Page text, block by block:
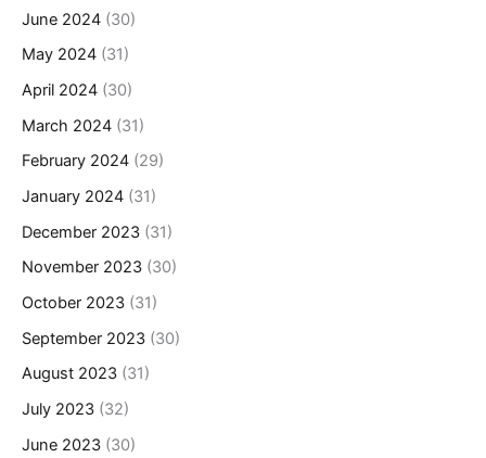
June 2024 (30)
May 2024 (31)
April 2024 (30)
March 2024 (31)
February 2024 (29)
January 2024 (31)
December 2023 (31)
November 2023 (30)
October 2023 (31)
September 2023 (30)
August 2023 (31)
July 2023 (32)
June 2023 (30)